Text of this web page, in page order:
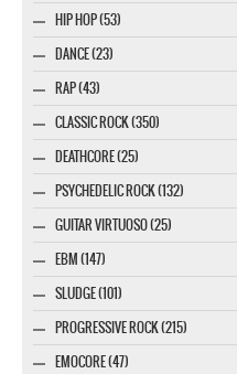
HIP HOP (53)
DANCE (23)
RAP (43)
CLASSIC ROCK (350)
DEATHCORE (25)
PSYCHEDELIC ROCK (132)
GUITAR VIRTUOSO (25)
EBM (147)
SLUDGE (101)
PROGRESSIVE ROCK (215)
EMOCORE (47)